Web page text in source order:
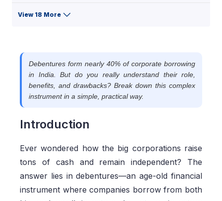
View 18 More
Debentures form nearly 40% of corporate borrowing
in India. But do you really understand their role,
benefits, and drawbacks? Break down this complex
instrument in a simple, practical way.
Introduction
Ever wondered how the big corporations raise
tons of cash and remain independent? The
answer lies in debentures—an age-old financial
instrument where companies borrow from both